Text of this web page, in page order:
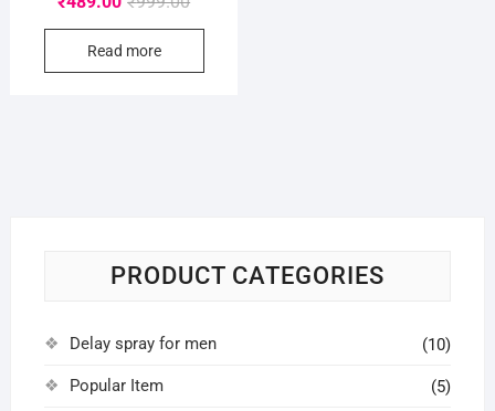
price
₹999.00.
price
₹489.00.
Read more
PRODUCT CATEGORIES
Delay spray for men (10)
Popular Item (5)